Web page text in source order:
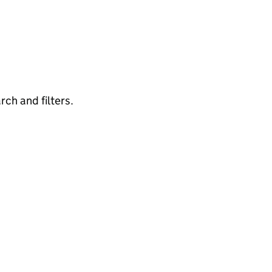
and filters.